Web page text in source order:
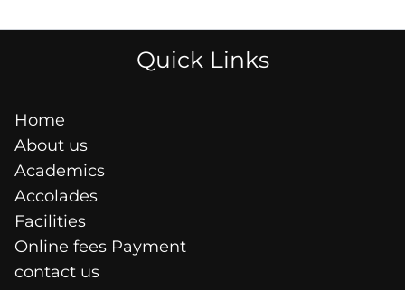
Quick Links
Home
About us
Academics
Accolades
Facilities
Online fees Payment
contact us